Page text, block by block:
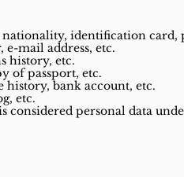
nationality, identification card,
mail address, etc.
history, etc.
of passport, etc.
bank account, etc.
etc.
personal data